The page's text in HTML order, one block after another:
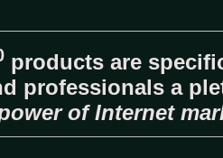
products are
professionals a
of Internet